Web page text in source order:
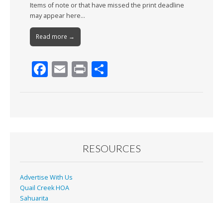
Items of note or that have missed the print deadline
may appear here…
Read more →
F
k
E Pr
RESOURCES
Advertise With Us
Quail Creek HOA
Sahuarita